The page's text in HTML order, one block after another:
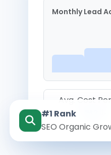
Monthly Lead
Avg. Cost
#1 Rank
SEO Organic